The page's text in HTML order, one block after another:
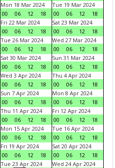
Mon 18 Mar 2024
00
06 12 18
Tue 19 Mar 2024
00
06 12
18
Fri 22 Mar 2024
00
06 12 18
Sat 23 Mar 2024
00
06 12
18
Tue 26 Mar 2024
00
06 12 18
Wed 27 Mar 2024
00
06 12
18
Sat 30 Mar 2024
00
06 12 18
Sun 31 Mar 2024
00
06 12
18
Wed 3 Apr 2024
00
06 12 18
Thu 4 Apr 2024
00
06 12
18
Sun 7 Apr 2024
00
06 12 18
Mon 8 Apr 2024
00
06 12
18
Thu 11 Apr 2024
00
06 12 18
Fri 12 Apr 2024
00
06 12
18
Mon 15 Apr 2024
00
06 12 18
Tue 16 Apr 2024
00
06 12
18
Fri 19 Apr 2024
00
06 12 18
Sat 20 Apr 2024
00
06 12
18
Tue 23 Apr 2024
Wed 24 Apr 2024